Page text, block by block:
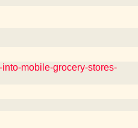
mobile-grocery-stores-